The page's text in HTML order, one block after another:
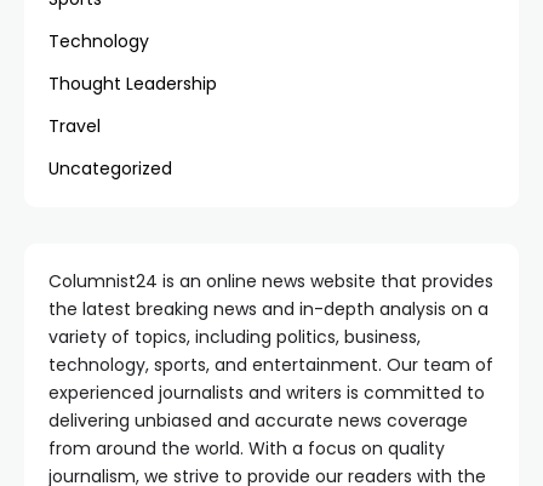
Technology
Thought Leadership
Travel
Uncategorized
Columnist24 is an online news website that provides
the latest breaking news and in-depth analysis on a
variety of topics, including politics, business,
technology, sports, and entertainment. Our team of
experienced journalists and writers is committed to
delivering unbiased and accurate news coverage
from around the world. With a focus on quality
journalism, we strive to provide our readers with the